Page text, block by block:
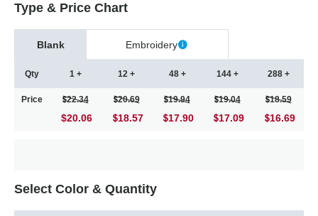
Type & Price Chart
Blank Embroidery
Qty
Price
1 +
22.34
$20.06
12 +
20.69
18.57
48 +
19.94
17.90
144 +
19.04
17.09
288 +
18.59
16.69
Select Color & Quantity